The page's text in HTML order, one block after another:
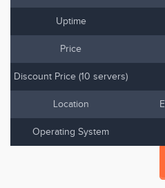
Uptime
Price
Discount Price (10 servers)
Location
Operating System